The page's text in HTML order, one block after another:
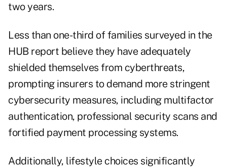
two years.
Less than one-third of families surveyed in the
HUB report believe they have adequately
shielded themselves from cyberthreats,
prompting insurers to demand more stringent
cybersecurity measures, including multifactor
authentication, professional security scans and
fortified payment processing systems.
Additionally, lifestyle choices significantly